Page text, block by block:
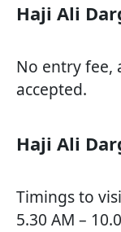
Haji Ali
No entry fee,
accepted.
Haji Ali
Timings to
5.30 AM –